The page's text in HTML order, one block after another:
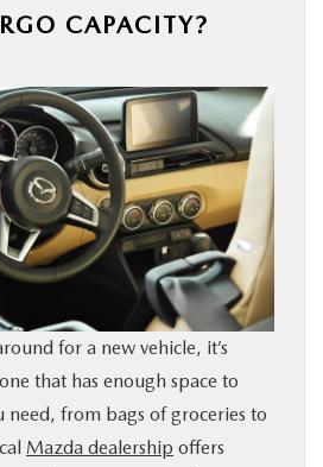
CAPACITY?
for a new vehicle, it’s
that has enough space to
need, from bags of groceries to
Mazda dealership offers